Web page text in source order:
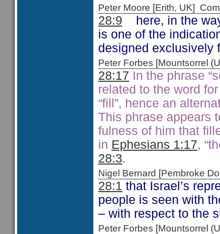
Peter Moore [Erith, UK]
28:9 here, in the
is one of the
designed exclusively
Peter Forbes [Mountsorrel
28:17 In the phrase
related to the word for
“fill”, hence an
This phrase appears
fulness of him that
in Ephesians 1:17,
28:3.
Nigel Bernard [Pembroke
28:1 that Israel’s
people is seen with
– with respect to the
Peter Forbes [Mountsorrel